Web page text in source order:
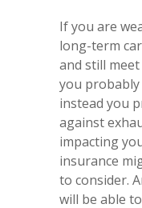
If you are
long-term
and still
you
instead you
against
impacting
insurance
to consider.
will be able